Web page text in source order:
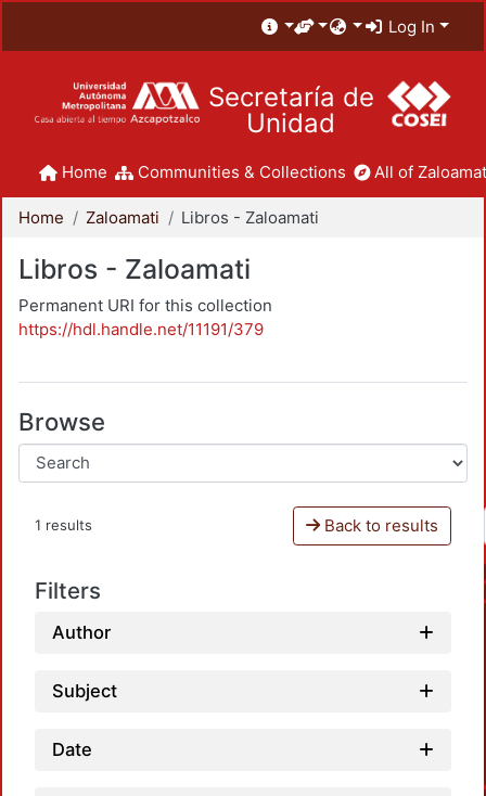
Log In
Secretaría de
Unidad
Home Communities & Collections All of
Home Zaloamati Libros - Zaloamati
Libros - Zaloamati
Permanent URI for this collection
https://hdl.handle.net/11191/379
Browse
1 results Back to results
Filters
Author
Subject
Date